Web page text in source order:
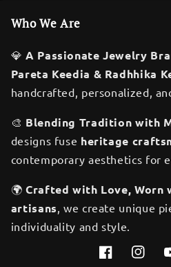
Who We Are
💎A Passionate Jewelry
Pareta Keedia & Radhhika
handcrafted, personalized,
🎨 Blending Tradition with
designs fuse heritage
contemporary aesthetics for
🌍Crafted with Love, Worn
artisans , we create unique
individuality and style.
Facebook